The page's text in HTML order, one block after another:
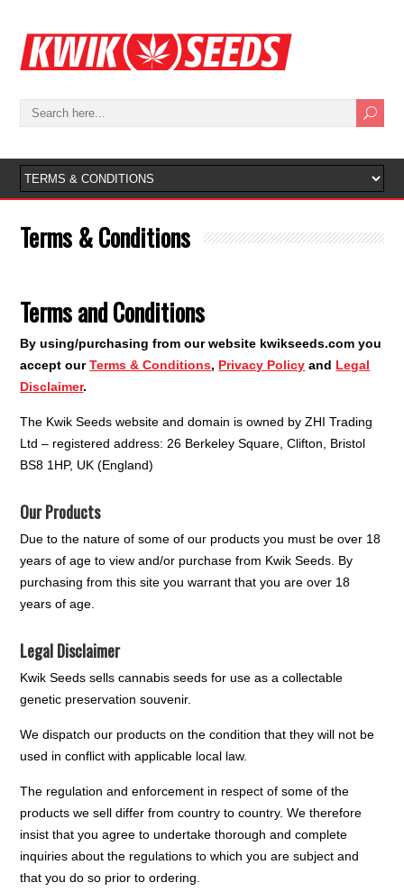
Terms & Conditions
Terms and Conditions
By using/purchasing from our website kwikseeds.com you
accept ourTerms & Conditions, Privacy Policy and Legal
Disclaimer.
The Kwik Seeds website and domain is owned by ZHI Trading
Ltd – registered address: 26 Berkeley Square, Clifton, Bristol
BS8 1HP, UK (England)
Our Products
Due to the nature of some of our products you must be over 18
years of age to view and/or purchase from Kwik Seeds. By
purchasing from this site you warrant that you are over 18
years of age.
Legal Disclaimer
Kwik Seeds sells cannabis seeds for use as a collectable
genetic preservation souvenir.
We dispatch our products on the condition that they will not be
used in conflict with applicable local law.
The regulation and enforcement in respect of some of the
products we sell differ from country to country. We therefore
insist that you agree to undertake thorough and complete
inquiries about the regulations to which you are subject and
that you do so prior to ordering.